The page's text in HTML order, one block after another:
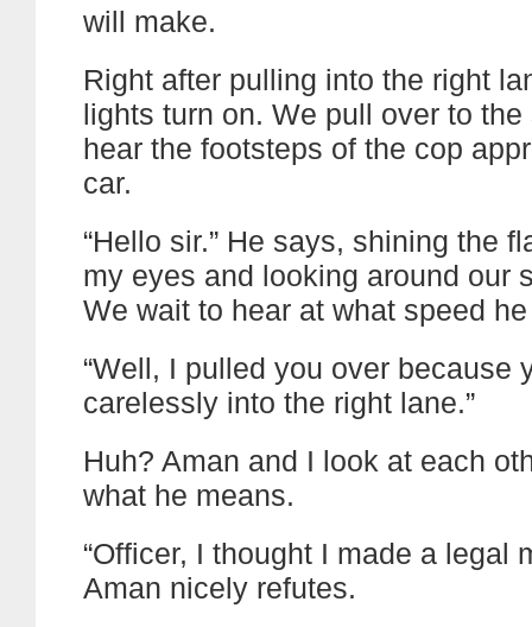
will make.
Right after pulling into the right
lights turn on. We pull over to the
hear the footsteps of the cop
car.
“Hello sir.” He says, shining the
my eyes and looking around our
We wait to hear at what speed
“Well, I pulled you over because
carelessly into the right lane.”
Huh? Aman and I look at each
what he means.
“Officer, I thought I made a legal
Aman nicely refutes.